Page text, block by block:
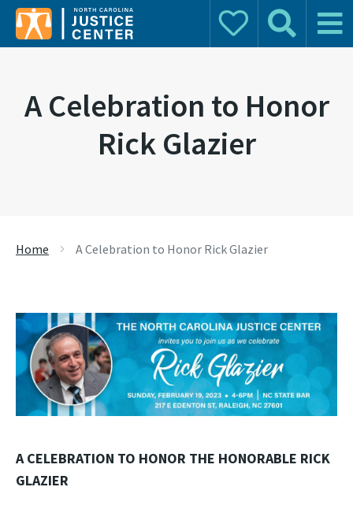
Donate Search Main
A Celebration to Honor
Rick Glazier
Home A Celebration to Honor Rick Glazier
A CELEBRATION TO HONOR THE HONORABLE RICK
GLAZIER